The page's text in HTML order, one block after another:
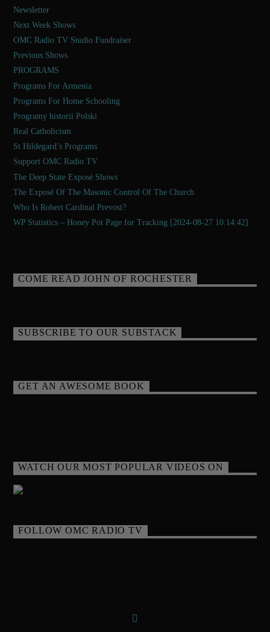
Newsletter
Next Week Shows
OMC Radio TV Studio Fundraiser
Previous Shows
PROGRAMS
Programs For Armenia
Programs For Home Schooling
Programy historii Polski
Real Catholicism
St Hildegard’s Programs
Support OMC Radio TV
The Deep State Exposé Shows
The Exposé Of The Masonic Control Of The Church
Who Is Robert Cardinal Prevost?
WP Statistics – Honey Pot Page for Tracking [2024-08-27 10:14:42]
COME READ JOHN OF ROCHESTER
SUBSCRIBE TO OUR SUBSTACK
GET AN AWESOME BOOK
WATCH OUR MOST POPULAR VIDEOS ON
FOLLOW OMC RADIO TV